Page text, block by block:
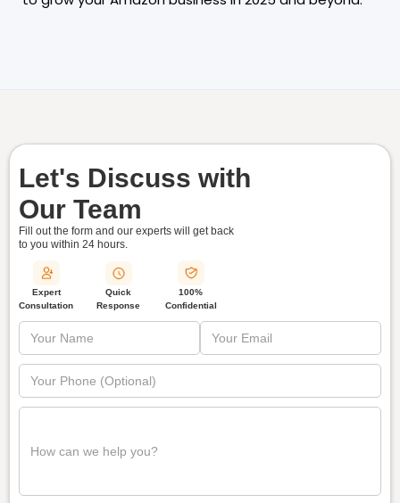
Let's Discuss with
Our Team
Fill out the form and our experts will get back
to you within 24 hours.
Expert
Consultation
Quick
Response
100%
Confidential